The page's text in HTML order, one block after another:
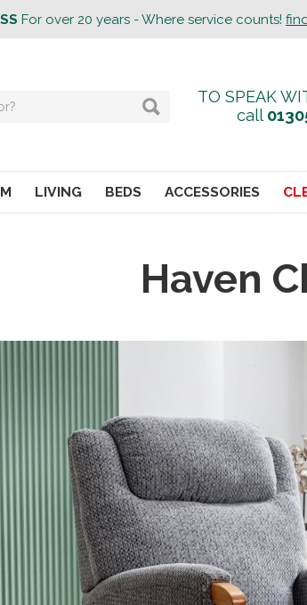
For over 20 years - Where service counts!
TO SPEAK
call
LIVING BEDS ACCESSORIES
Haven